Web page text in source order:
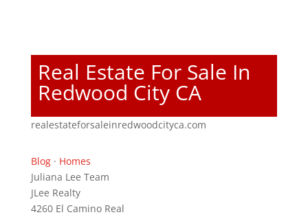
Real Estate For Sale In
Redwood City CA
realestateforsaleinredwoodcityca.com
Blog· Homes
Juliana Lee Team
JLee Realty
4260 El Camino Real